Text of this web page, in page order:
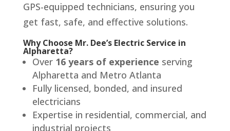
GPS-equipped technicians, ensuring you
get fast, safe, and effective solutions.
Why Choose Mr. Dee’s Electric Service in
Alpharetta?
Over 16 years of experience serving
Alpharetta and Metro Atlanta
Fully licensed, bonded, and insured
electricians
Expertise in residential, commercial, and
industrial projects